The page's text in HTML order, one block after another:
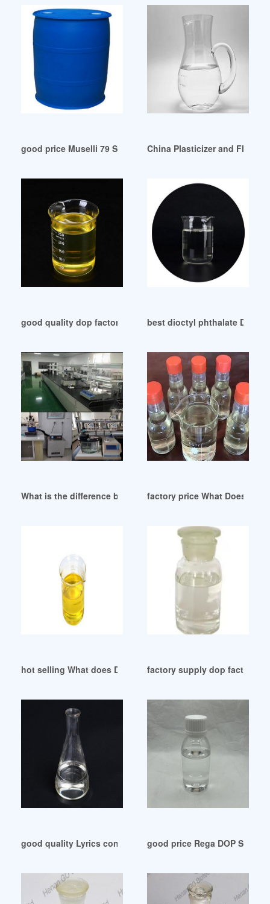
good price Muselli 79 Salame Piacentino DOP 9.8 oz
China Plasticizer and Flame
good quality dop factory dop factorybest dioctyl phthalate DOP
What is the difference between a DOP and an IGP Balsamic
factory price What Does
hot selling What does DOP stand Guatemala
factory supply dop factory
good quality Lyrics containing the term: DOP
good price Rega DOP San